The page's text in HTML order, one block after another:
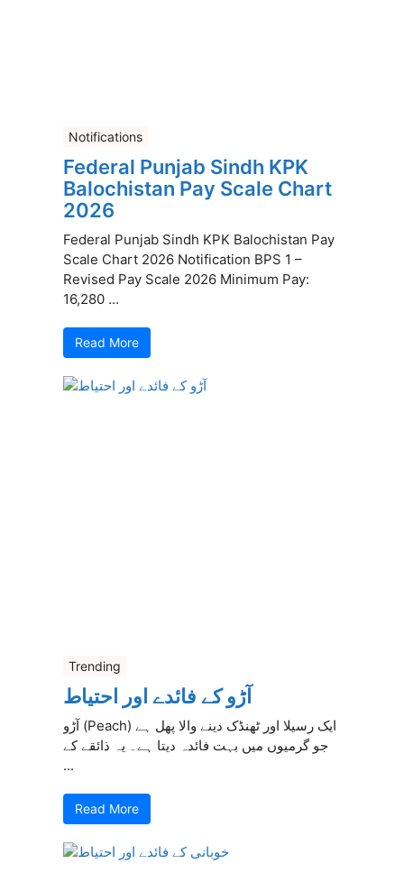
Notifications
Federal Punjab Sindh KPK
Balochistan Pay Scale Chart
2026
Federal Punjab Sindh KPK Balochistan Pay
Scale Chart 2026 Notification BPS 1 –
Revised Pay Scale 2026 Minimum Pay:
16,280 ...
Read More
Trending
آڑو کے فائدے اور احتیاط
آڑو (Peach) ایک رسیلا اور ٹھنڈک دینے والا پھل ہے
جو گرمیوں میں بہت فائدہ دیتا ہے۔ یہ ذائقے کے
...
Read More